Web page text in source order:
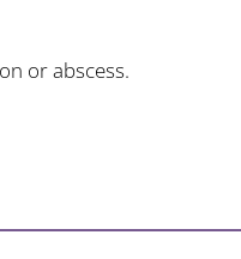
or abscess.